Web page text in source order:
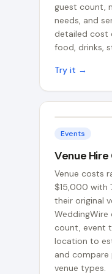
guest count,
needs, and
detailed cost
food, drinks,
Try it →
Events
Venue
Venue costs
$15,000 with
their original
WeddingWire
count, event
location to
and compare
venue types.